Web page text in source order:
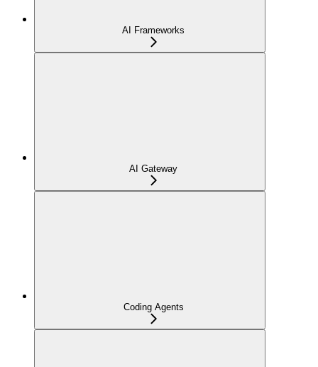
AI Frameworks
AI Gateway
Coding Agents